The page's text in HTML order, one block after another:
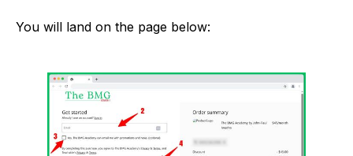
You will land on the page below: